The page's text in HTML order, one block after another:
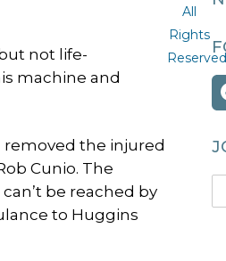
not life-
machine and
the injured
Cunio. The
be reached by
to Huggins
All
Rights
Reserved